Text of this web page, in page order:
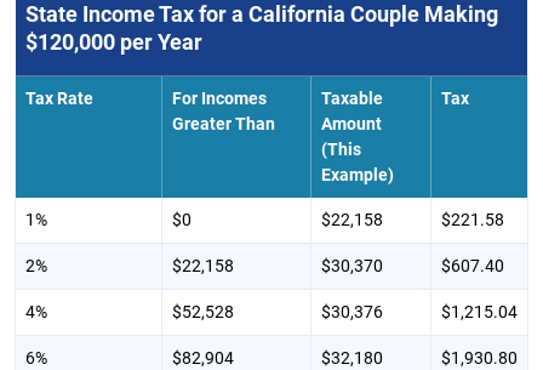
State Income Tax for a California Couple Making
$120,000 per Year
Tax Rate
For Incomes
Greater Than
Taxable
Amount
(This
Example)
Tax
1% $0 $22,158 $221.58
2% $22,158 $30,370 $607.40
4% $52,528 $30,376 $1,215.04
6% $82,904 $32,180 $1,930.80